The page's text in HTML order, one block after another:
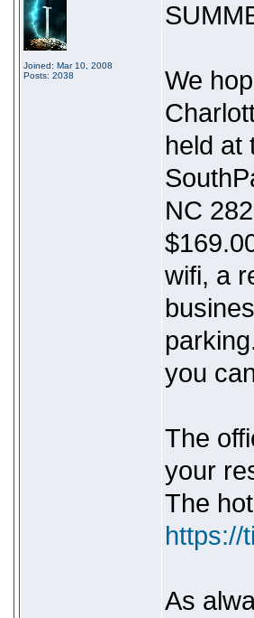
Joined: Mar 10, 2008
Posts: 2038
We
held at
NC
wifi, a
you
The
your
The
https://
As